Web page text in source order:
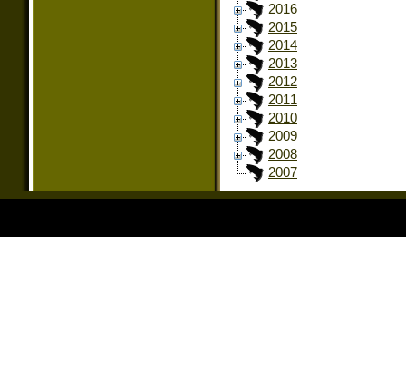
2016
2015
2014
2013
2012
2011
2010
2009
2008
2007